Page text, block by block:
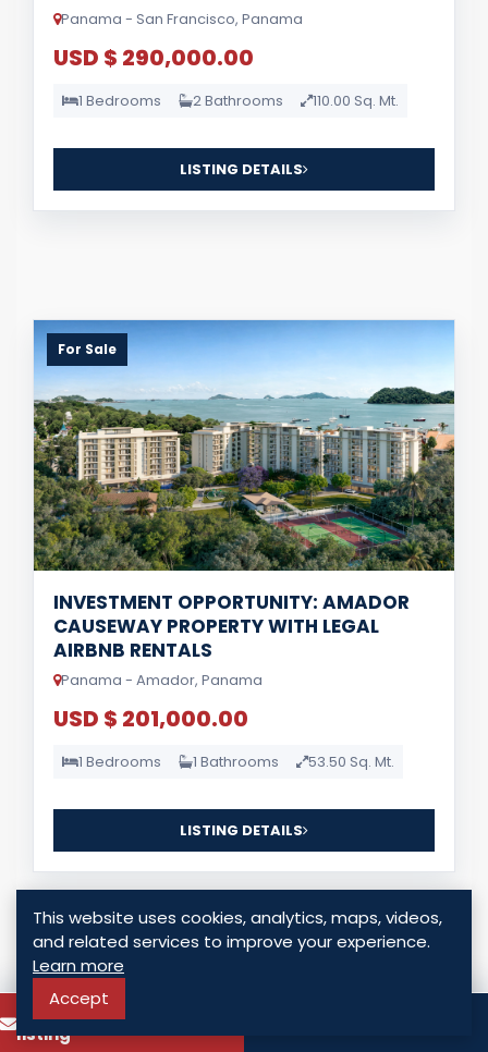
Panama - San Francisco, Panama
USD $ 290,000.00
1 Bedrooms 2 Bathrooms 110.00 Sq. Mt.
LISTING DETAILS
For Sale
INVESTMENT OPPORTUNITY: AMADOR
CAUSEWAY PROPERTY WITH LEGAL
AIRBNB RENTALS
Panama - Amador, Panama
USD $ 201,000.00
1 Bedrooms 1 Bathrooms 53.50 Sq. Mt.
LISTING DETAILS
For Lease
To know more about this
listing
This website uses cookies, analytics, maps, videos,
and related services to improve your experience.
Learn more
Accept